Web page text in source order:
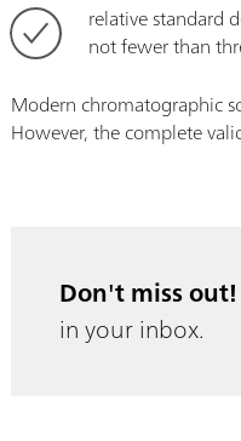
relative standard
not fewer than
Modern chromatographic
However, the complete
Don't miss out!
in your inbox.